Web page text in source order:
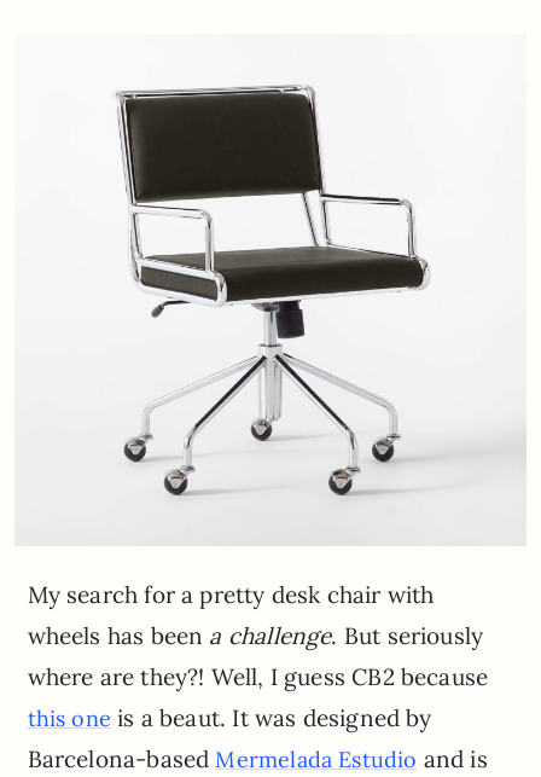
My search for a pretty desk chair with
wheels has been a challenge. But seriously
where are they?! Well, I guess CB2 because
this one is a beaut. It was designed by
Barcelona-based Mermelada Estudio and is